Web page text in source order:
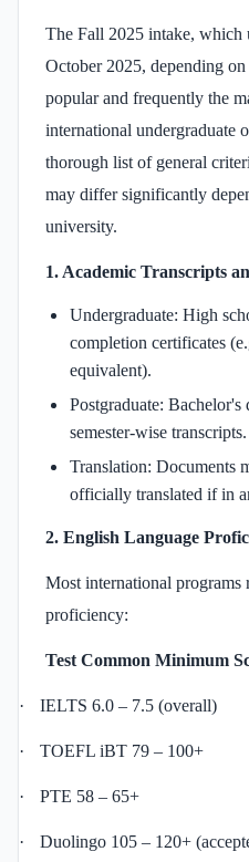
The Fall 2025 intake, which
October 2025, depending
popular and frequently the
international undergraduate
thorough list of general
may differ significantly
university.
1. Academic Transcripts
Undergraduate: High
completion certificates
equivalent).
Postgraduate: Bachelor's
semester-wise transcripts.
Translation: Documents
officially translated if in
2. English Language
Most international
proficiency:
Test Common Minimum
· IELTS 6.0 – 7.5 (overall)
· TOEFL iBT 79 – 100+
· PTE 58 – 65+
· Duolingo 105 – 120+